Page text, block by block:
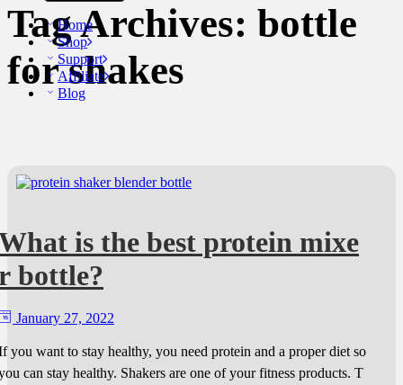
Home
Shop
Support
Affiliate
Blog
Tag Archives: bottle
for shakes
is the best protein mixe
bottle?
January 27, 2022
you want to stay healthy, you need protein and a proper diet so
can stay healthy. Shakers are one of your fitness products. T